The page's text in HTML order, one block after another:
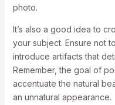
photo.
It’s also a good idea to
your subject. Ensure not
introduce artifacts that
Remember, the goal of
accentuate the natural
an unnatural appearance.